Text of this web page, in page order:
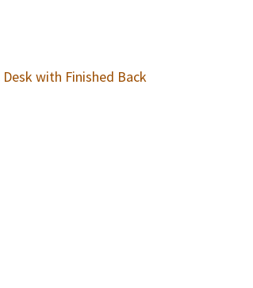
with Finished Back